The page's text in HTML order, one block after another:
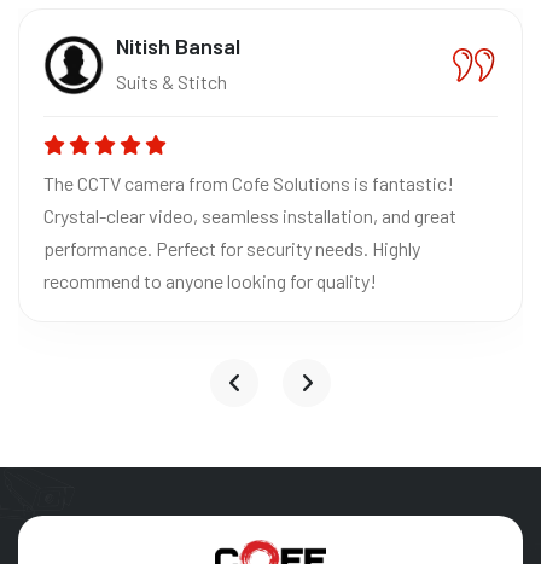
Nitish Bansal
Suits & Stitch
The CCTV camera from Cofe Solutions is fantastic!
Crystal-clear video, seamless installation, and great
performance. Perfect for security needs. Highly
recommend to anyone looking for quality!